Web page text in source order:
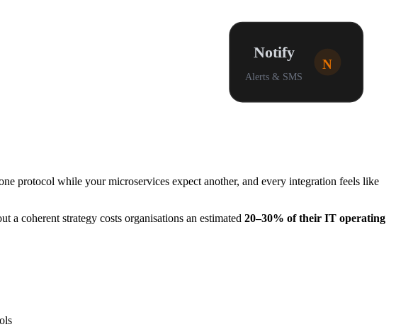
N
Notify
Alerts & SMS
protocol while your microservices expect another, and every integration feels like
coherent strategy costs organisations an estimated 20–30% of their IT operating